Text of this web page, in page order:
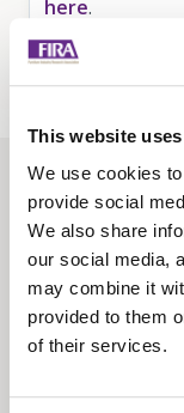
This website
We use cookies
provide social
We also share
our social media,
may combine it
provided to them
of their services.
here.
About us
Contact us
Find us
Privacy policy